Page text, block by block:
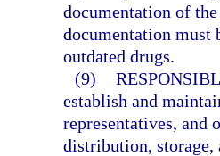
documentation of
documentation must
outdated drugs.
(9)
establish and
representatives, and
distribution,